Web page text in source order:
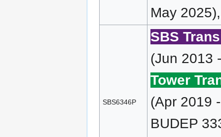
May
SBS6346P
SBS
(Jun 2013
Tower
(Apr 2019
BUDEP